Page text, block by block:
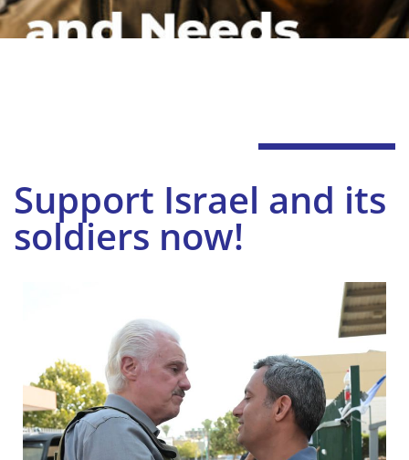
Support Israel and its
soldiers now!